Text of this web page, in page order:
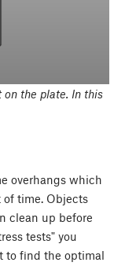
the plate. In this
overhangs which
of time. Objects
clean up before
tests" you
to find the optimal